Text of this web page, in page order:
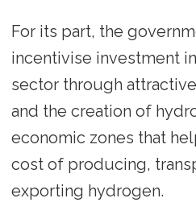
For its part, the
incentivise investment
sector through
and the creation of
economic zones that
cost of producing,
exporting hydrogen.